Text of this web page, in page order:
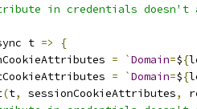
in credentials doesn't
t =>
{
= `Domain=${
= `Domain=${
(t, sessionCookieAttributes,